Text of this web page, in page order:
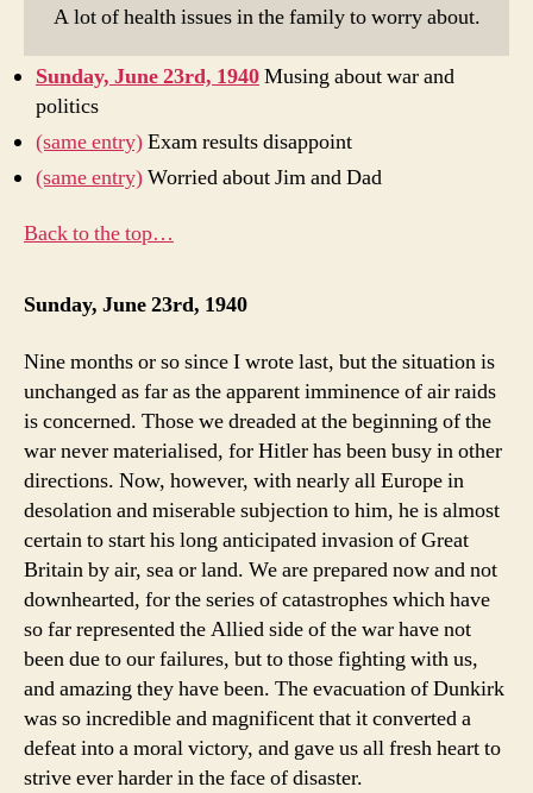
A lot of health issues in the family to worry about.
Sunday, June 23rd, 1940Musing about war and
politics
(same entry)Exam results disappoint
(same entry)Worried about Jim and Dad
Back to the top…
Sunday, June 23rd, 1940
Nine months or so since I wrote last, but the situation is
unchanged as far as the apparent imminence of air raids
is concerned. Those we dreaded at the beginning of the
war never materialised, for Hitler has been busy in other
directions. Now, however, with nearly all Europe in
desolation and miserable subjection to him, he is almost
certain to start his long anticipated invasion of Great
Britain by air, sea or land. We are prepared now and not
downhearted, for the series of catastrophes which have
so far represented the Allied side of the war have not
been due to our failures, but to those fighting with us,
and amazing they have been. The evacuation of Dunkirk
was so incredible and magnificent that it converted a
defeat into a moral victory, and gave us all fresh heart to
strive ever harder in the face of disaster.